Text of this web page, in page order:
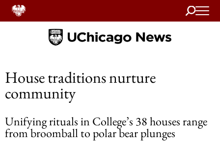
Search
Home
House traditions nurture
community
Unifying rituals in College’s 38 houses range
from broomball to polar bear plunges